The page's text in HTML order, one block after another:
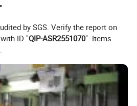
and end users
Description
by SGS. Verify the report on
with ID "QIP-ASR2551070". Items